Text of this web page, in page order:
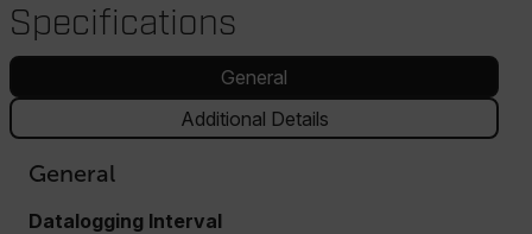
Specifications
General
Additional Details
General
Datalogging Interval